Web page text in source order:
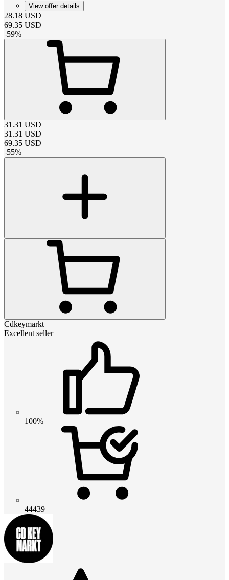
View offer details
28.18 USD
69.35 USD
-59%
31.31 USD
31.31 USD
69.35 USD
-55%
Cdkeymarkt
Excellent seller
100%
44439